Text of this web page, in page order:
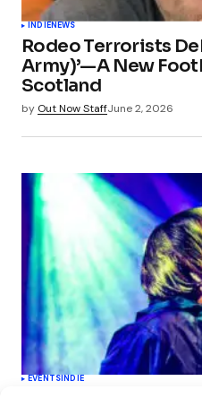
INDIENEWS
Rodeo Terrorists
Army)’—A New
Scotland
by Out Now StaffJune 2, 2026
EVENTSINDIE